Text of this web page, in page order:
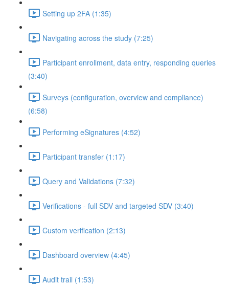
Setting up 2FA (1:35)
Navigating across the study (7:25)
Participant enrollment, data entry, responding queries
(3:40)
Surveys (configuration, overview and compliance)
(6:58)
Performing eSignatures (4:52)
Participant transfer (1:17)
Query and Validations (7:32)
Verifications - full SDV and targeted SDV (3:40)
Custom verification (2:13)
Dashboard overview (4:45)
Audit trail (1:53)